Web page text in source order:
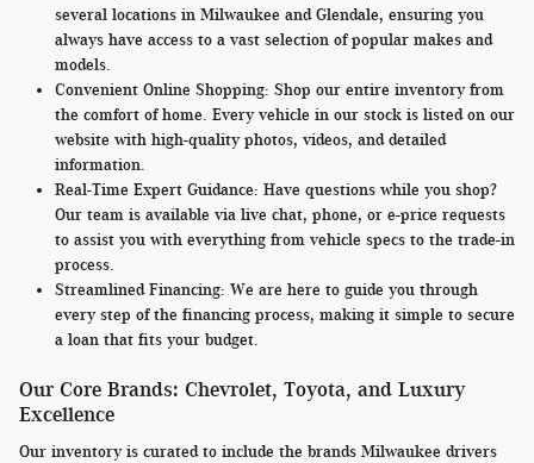
several locations in Milwaukee and Glendale, ensuring you
always have access to a vast selection of popular makes and
models.
Convenient Online Shopping: Shop our entire inventory from
the comfort of home. Every vehicle in our stock is listed on our
website with high-quality photos, videos, and detailed
information.
Real-Time Expert Guidance: Have questions while you shop?
Our team is available via live chat, phone, or e-price requests
to assist you with everything from vehicle specs to the trade-in
process.
Streamlined Financing: We are here to guide you through
every step of the financing process, making it simple to secure
a loan that fits your budget.
Our Core Brands: Chevrolet, Toyota, and Luxury
Excellence
Our inventory is curated to include the brands Milwaukee drivers